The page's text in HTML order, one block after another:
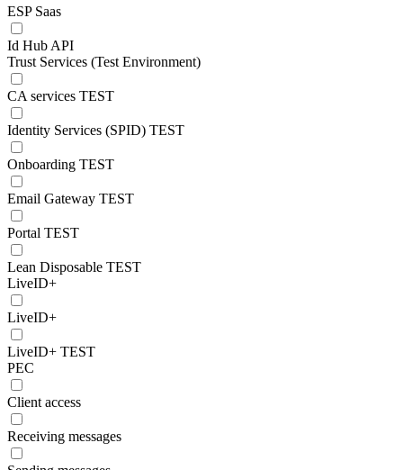
ESP Saas
Id Hub API
Trust Services (Test Environment)
CA services TEST
Identity Services (SPID) TEST
Onboarding TEST
Email Gateway TEST
Portal TEST
Lean Disposable TEST
LiveID+
LiveID+
LiveID+ TEST
PEC
Client access
Receiving messages